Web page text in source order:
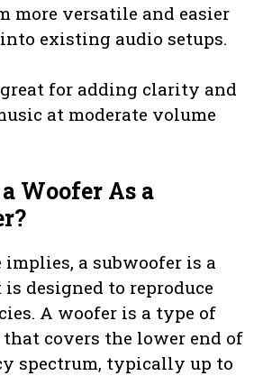
more versatile and easier
existing audio setups.
great for adding clarity and
at moderate volume
Woofer As a
implies, a subwoofer is a
designed to reproduce
A woofer is a type of
that covers the lower end of
spectrum, typically up to